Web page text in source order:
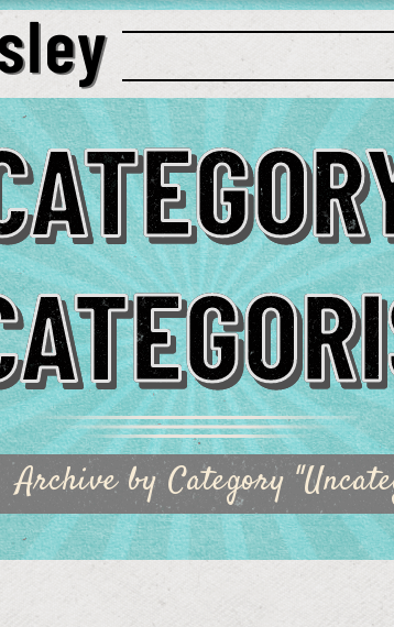
Archive by Category